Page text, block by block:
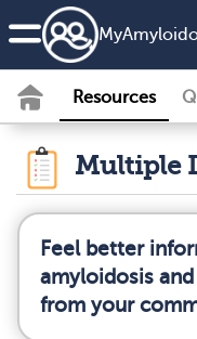
Resources
Multiple
Feel better
amyloidosis
from your